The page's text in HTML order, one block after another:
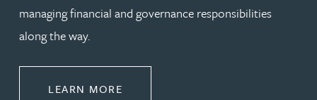
managing financial and governance responsibilities
along the way.
LEARN MORE